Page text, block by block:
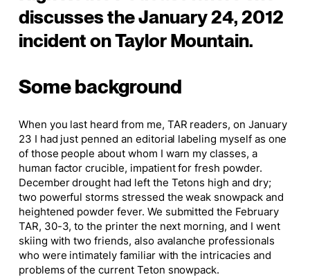
discusses the January 24, 2012
incident on Taylor Mountain.
Some background
When you last heard from me, TAR readers, on January
23 I had just penned an editorial labeling myself as one
of those people about whom I warn my classes, a
human factor crucible, impatient for fresh powder.
December drought had left the Tetons high and dry;
two powerful storms stressed the weak snowpack and
heightened powder fever. We submitted the February
TAR, 30-3, to the printer the next morning, and I went
skiing with two friends, also avalanche professionals
who were intimately familiar with the intricacies and
problems of the current Teton snowpack.